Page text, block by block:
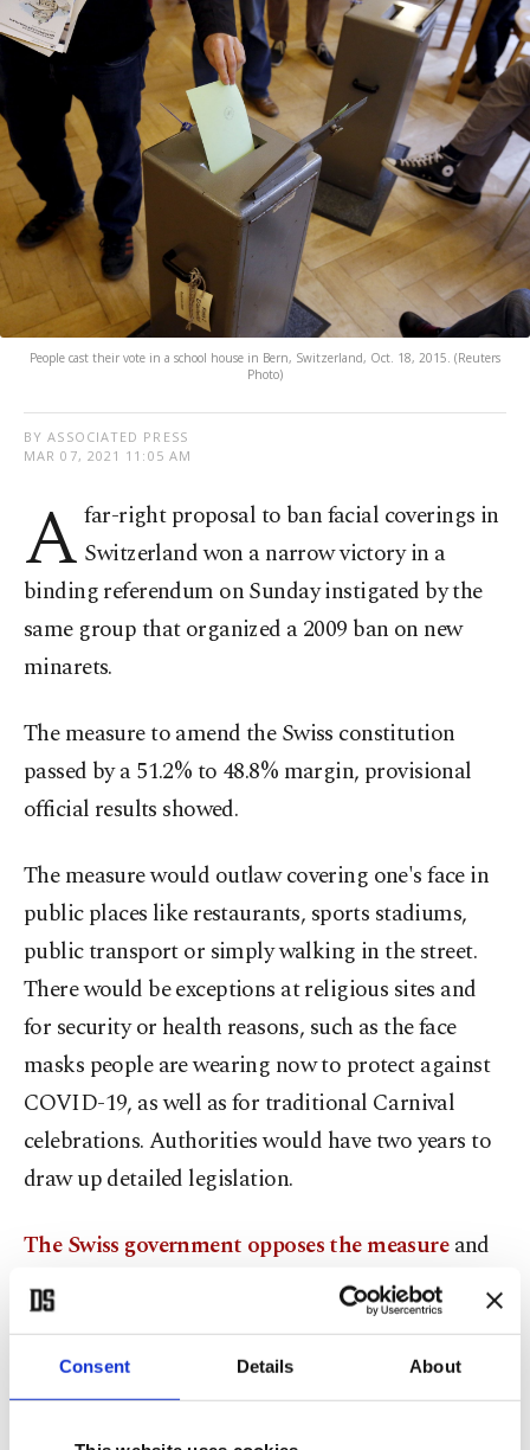
Consent Details About
People cast their vote in a school house in Bern, Switzerland, Oct. 18, 2015. (Reuters
Photo)
BY ASSOCIATED PRESS
MAR 07, 2021 11:05 AM
A far-right proposal to ban facial coverings in
Switzerland won a narrow victory in a
binding referendum on Sunday instigated by the
same group that organized a 2009 ban on new
minarets.
The measure to amend the Swiss constitution
passed by a 51.2% to 48.8% margin, provisional
official results showed.
The measure would outlaw covering one's face in
public places like restaurants, sports stadiums,
public transport or simply walking in the street.
There would be exceptions at religious sites and
for security or health reasons, such as the face
masks people are wearing now to protect against
COVID-19, as well as for traditional Carnival
celebrations. Authorities would have two years to
draw up detailed legislation.
The Swiss government opposes the measureand
says that people covering their faces is a
"marginal” issue. It argues the measure could
harm tourism – most Muslim women who wear
such veils in Switzerland are visitors from well-
heeled Persian Gulf states, who are often drawn to